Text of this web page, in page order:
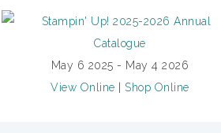
May 6 2025 - May 4 2026
View Online
Shop Online